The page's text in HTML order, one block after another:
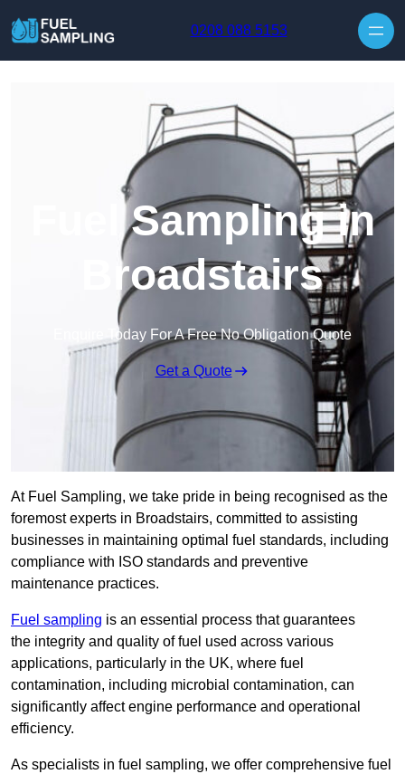
0208 088 5153
Fuel Sampling in
Broadstairs
Enquire Today For A Free No Obligation Quote
Get a Quote
At Fuel Sampling, we take pride in being recognised as the
foremost experts in Broadstairs, committed to assisting
businesses in maintaining optimal fuel standards, including
compliance with ISO standards and preventive
maintenance practices.
Fuel sampling is an essential process that guarantees
the integrity and quality of fuel used across various
applications, particularly in the UK, where fuel
contamination, including microbial contamination, can
significantly affect engine performance and operational
efficiency.
As specialists in fuel sampling, we offer comprehensive fuel